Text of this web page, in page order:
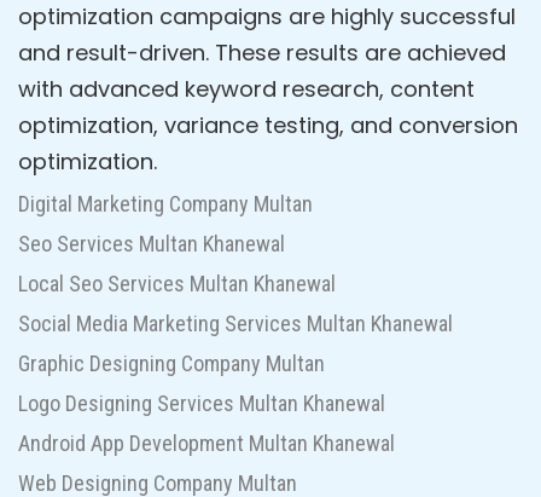
optimization campaigns are highly successful
and result-driven. These results are achieved
with advanced keyword research, content
optimization, variance testing, and conversion
optimization.
Digital Marketing Company Multan
Seo Services Multan Khanewal
Local Seo Services Multan Khanewal
Social Media Marketing Services Multan Khanewal
Graphic Designing Company Multan
Logo Designing Services Multan Khanewal
Android App Development Multan Khanewal
Web Designing Company Multan